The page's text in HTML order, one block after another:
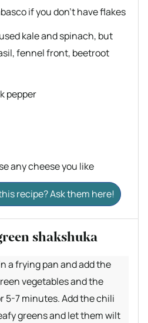
if you don’t have flakes
kale and spinach, but
fennel front, beetroot
pepper
any cheese you like
recipe? Ask them here!
shakshuka
a frying pan and add the
vegetables and the
5-7 minutes. Add the chili
greens and let them wilt